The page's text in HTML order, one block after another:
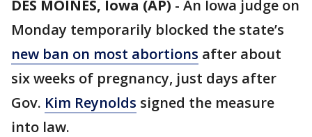
DES MOINES, Iowa (AP) - An Iowa judge on
Monday temporarily blocked the state’s
new ban on most abortions after about
six weeks of pregnancy, just days after
Gov. Kim Reynolds signed the measure
into law.